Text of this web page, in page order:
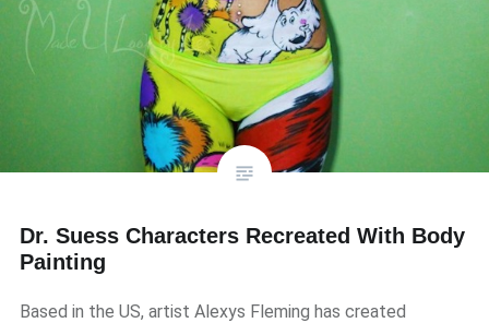
Dr. Suess Characters Recreated With Body
Painting
Based in the US, artist Alexys Fleming has created